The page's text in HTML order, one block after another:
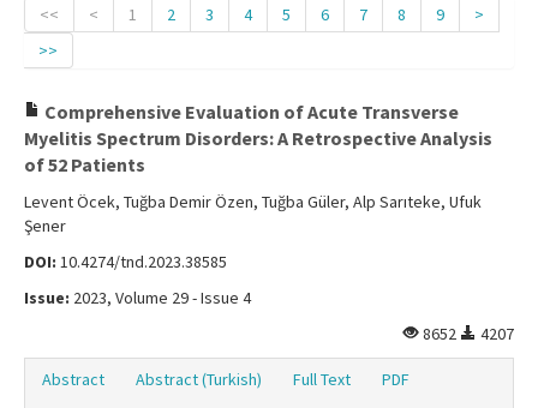
Board
Instructions
Archive
Contact Us
<< < 1 2 3 4 5 6 7 8 9
>
>>
Comprehensive Evaluation of Acute Transverse
Myelitis Spectrum Disorders: A Retrospective Analysis
of 52 Patients
Levent Öcek, Tuğba Demir Özen, Tuğba Güler, Alp Sarıteke, Ufuk
Şener
DOI: 10.4274/tnd.2023.38585
Issue: 2023, Volume 29 - Issue 4
8652
4207
Abstract Abstract (Turkish) Full Text
PDF